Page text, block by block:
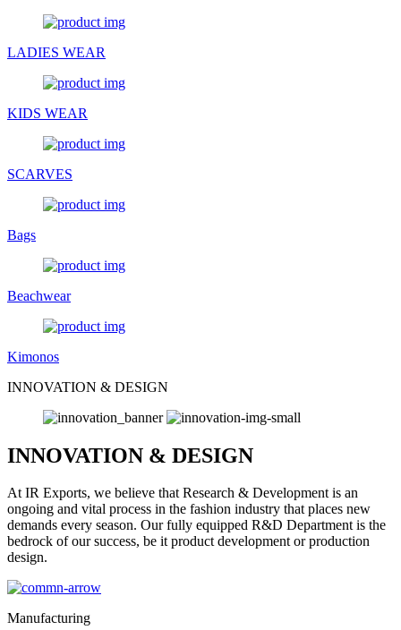
LADIES WEAR
KIDS WEAR
SCARVES
Bags
Beachwear
Kimonos
INNOVATION & DESIGN
INNOVATION & DESIGN
At IR Exports, we believe that Research & Development is an
ongoing and vital process in the fashion industry that places new
demands every season. Our fully equipped R&D Department is the
bedrock of our success, be it product development or production
design.
Manufacturing